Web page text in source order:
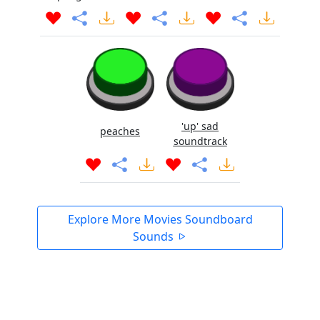
peaches
'up' sad
soundtrack
Explore More Movies Soundboard
Sounds